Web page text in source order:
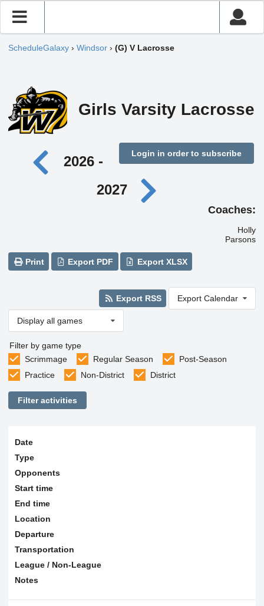
ScheduleGalaxy › Windsor › (G) V Lacrosse
Girls Varsity Lacrosse
Login in order to subscribe
2026 -
2027
Coaches:
Holly
Parsons
Print Export PDF Export XLSX
Export RSS Export Calendar
Display all games
Filter by game type
Scrimmage
Regular Season
Post-Season
Practice
Non-District District
Filter activities
Date
Type
Opponents
Start time
End time
Location
Departure
Transportation
League / Non-League
Notes